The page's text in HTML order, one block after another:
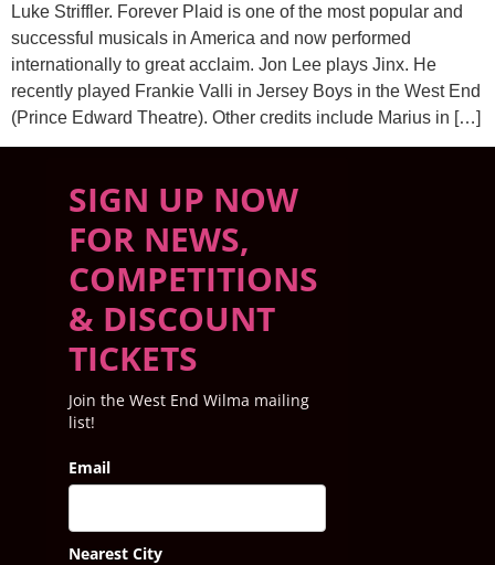
Luke Striffler. Forever Plaid is one of the most popular and
successful musicals in America and now performed
internationally to great acclaim. Jon Lee plays Jinx. He
recently played Frankie Valli in Jersey Boys in the West End
(Prince Edward Theatre). Other credits include Marius in […]
SIGN UP NOW
FOR NEWS,
COMPETITIONS
& DISCOUNT
TICKETS
Join the West End Wilma mailing
list!
Email
Nearest City